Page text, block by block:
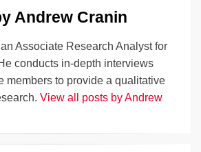
Andrew Cranin
Associate Research Analyst for
conducts in-depth interviews
members to provide a qualitative
View all posts by Andrew